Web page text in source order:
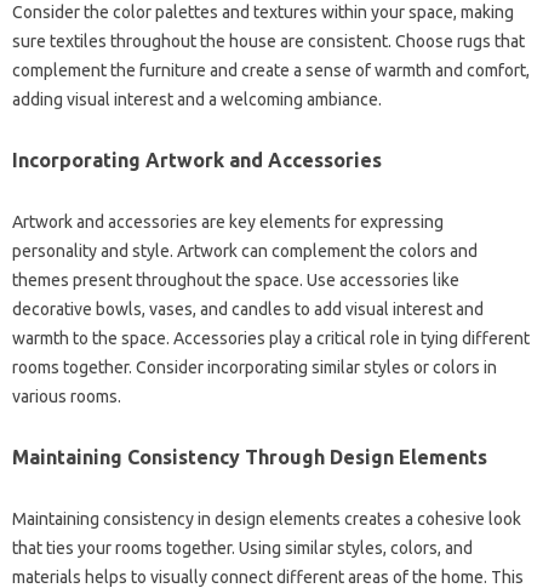
Consider‍ the‌ color‌ palettes‍ and‍ textures within‌ your space, making
sure‍ textiles‌ throughout the house‍ are consistent. Choose‍ rugs that‍
complement the furniture and‌ create a‌ sense‍ of warmth and‌ comfort,
adding visual‍ interest and a welcoming ambiance.
Incorporating‌ Artwork and Accessories‌
Artwork‌ and‍ accessories‍ are‌ key elements for expressing
personality and style. Artwork‍ can‌ complement the colors and‌
themes present‌ throughout the‌ space. Use accessories‍ like
decorative‍ bowls, vases, and candles to add‌ visual interest and‍
warmth‌ to‍ the space. Accessories play‌ a critical role in‍ tying different‍
rooms together. Consider‌ incorporating similar styles or colors in
various‍ rooms.
Maintaining Consistency Through‍ Design Elements
Maintaining‌ consistency in design‍ elements‍ creates‌ a‌ cohesive look
that ties your‍ rooms together. Using‍ similar styles, colors, and
materials‌ helps to visually‍ connect‌ different areas‌ of the home. This‍